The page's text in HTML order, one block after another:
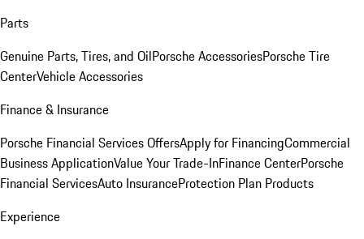
Parts
Genuine Parts, Tires, and OilPorsche AccessoriesPorsche Tire
CenterVehicle Accessories
Finance & Insurance
Porsche Financial Services OffersApply for FinancingCommercial
Business ApplicationValue Your Trade-InFinance CenterPorsche
Financial ServicesAuto InsuranceProtection Plan Products
Experience